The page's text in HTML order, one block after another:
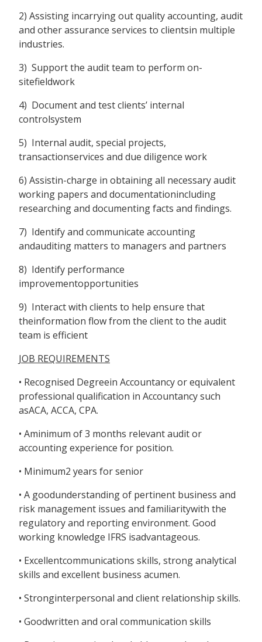
2) Assisting incarrying out quality accounting, audit
and other assurance services to clientsin multiple
industries.
3) Support the audit team to perform on-
sitefieldwork
4) Document and test clients’ internal
controlsystem
5) Internal audit, special projects,
transactionservices and due diligence work
6) Assistin-charge in obtaining all necessary audit
working papers and documentationincluding
researching and documenting facts and findings.
7) Identify and communicate accounting
andauditing matters to managers and partners
8) Identify performance
improvementopportunities
9) Interact with clients to help ensure that
theinformation flow from the client to the audit
team is efficient
JOB REQUIREMENTS
• Recognised Degreein Accountancy or equivalent
professional qualification in Accountancy such
asACA, ACCA, CPA.
• Aminimum of 3 months relevant audit or
accounting experience for position.
• Minimum2 years for senior
• A goodunderstanding of pertinent business and
risk management issues and familiaritywith the
regulatory and reporting environment. Good
working knowledge IFRS isadvantageous.
• Excellentcommunications skills, strong analytical
skills and excellent business acumen.
• Stronginterpersonal and client relationship skills.
• Goodwritten and oral communication skills